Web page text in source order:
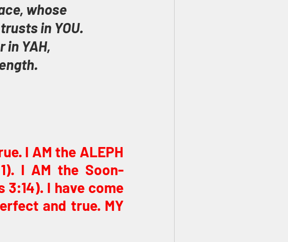
whose
in YOU.
in YAH,
I AM the ALEPH
I AM the Soon-
3:14). I have come
and true. MY